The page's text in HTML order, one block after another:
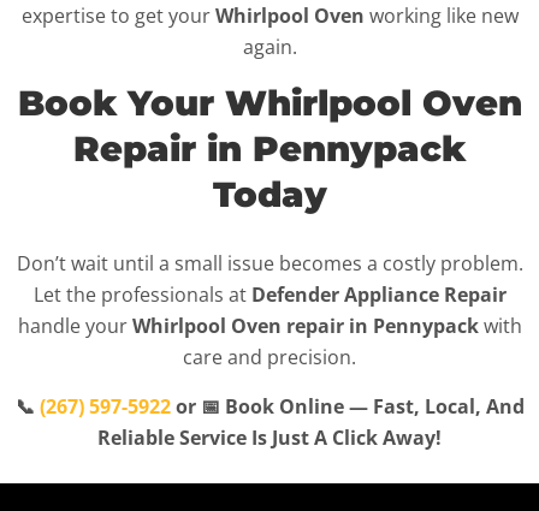
expertise to get yourWhirlpool Oven working like new
again.
Book Your Whirlpool Oven
Repair in Pennypack
Today
Don’t wait until a small issue becomes a costly problem.
Let the professionals at Defender Appliance Repair
handle yourWhirlpool Oven repair in Pennypackwith
care and precision.
📞 (267) 597-5922or 📅 Book Online — Fast, Local, And
Reliable Service Is Just A Click Away!